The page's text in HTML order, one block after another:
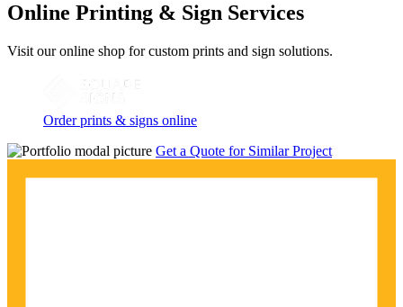
Online Printing & Sign Services
Visit our online shop for custom prints and sign solutions.
Order prints & signs online
Get a Quote for Similar Project